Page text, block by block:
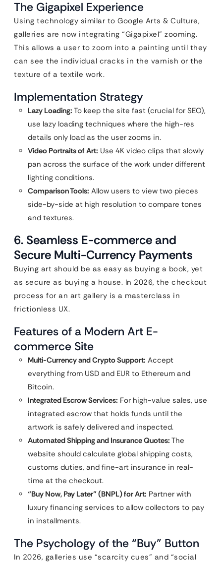
The Gigapixel Experience
Using technology similar to Google Arts & Culture,
galleries are now integrating “Gigapixel” zooming.
This allows a user to zoom into a painting until they
can see the individual cracks in the varnish or the
texture of a textile work.
Implementation Strategy
Lazy Loading: To keep the site fast (crucial for SEO),
use lazy loading techniques where the high-res
details only load as the user zooms in.
Video Portraits of Art: Use 4K video clips that slowly
pan across the surface of the work under different
lighting conditions.
Comparison Tools: Allow users to view two pieces
side-by-side at high resolution to compare tones
and textures.
6. Seamless E-commerce and
Secure Multi-Currency Payments
Buying art should be as easy as buying a book, yet
as secure as buying a house. In 2026, the checkout
process for an art gallery is a masterclass in
frictionless UX.
Features of a Modern Art E-
commerce Site
Multi-Currency and Crypto Support: Accept
everything from USD and EUR to Ethereum and
Bitcoin.
Integrated Escrow Services: For high-value sales, use
integrated escrow that holds funds until the
artwork is safely delivered and inspected.
Automated Shipping and Insurance Quotes: The
website should calculate global shipping costs,
customs duties, and fine-art insurance in real-
time at the checkout.
“Buy Now, Pay Later” (BNPL) for Art: Partner with
luxury financing services to allow collectors to pay
in installments.
The Psychology of the “Buy” Button
In 2026, galleries use “scarcity cues” and “social